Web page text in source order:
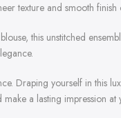
texture and smooth
this unstitched
Draping yourself in
a lasting impression at